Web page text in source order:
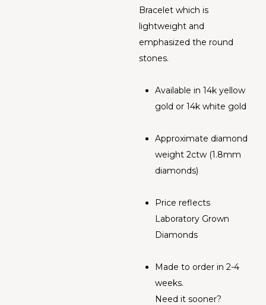
Bracelet which is
lightweight and
emphasized the round
stones.
Available in 14k yellow
gold or 14k white gold
Approximate diamond
weight 2ctw (1.8mm
diamonds)
Price reflects
Laboratory Grown
Diamonds
Made to order in 2-4
weeks.
Need it sooner?